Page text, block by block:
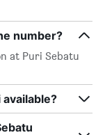
number?
at Puri Sebatu